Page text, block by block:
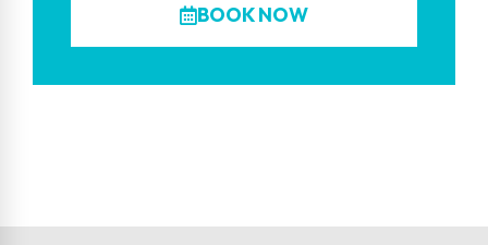
BOOK NOW